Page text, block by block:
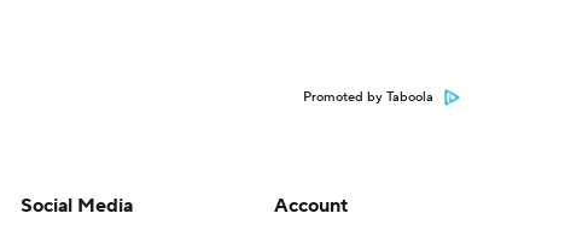
Promoted by Taboola
Social Media
Account